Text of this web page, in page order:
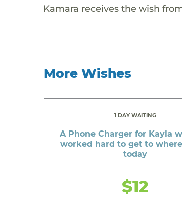
Kamara receives the wish
More Wishes
1 DAY WAITING
A Phone Charger for Kayla
worked hard to get to
today
$12